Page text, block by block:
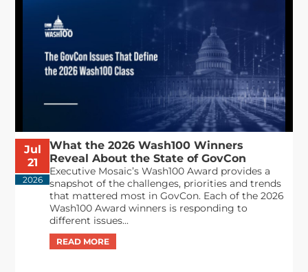
Jul
21
2026
What the 2026 Wash100 Winners
Reveal About the State of GovCon
Executive Mosaic’s Wash100 Award provides a
snapshot of the challenges, priorities and trends
that mattered most in GovCon. Each of the 2026
Wash100 Award winners is responding to
different issues...